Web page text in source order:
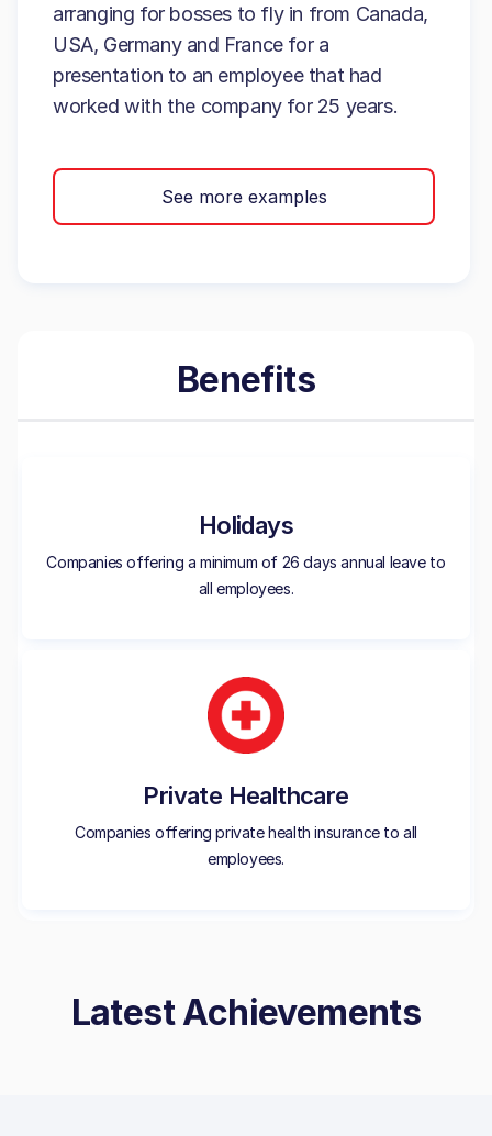
arranging for bosses to fly in from Canada,
USA, Germany and France for a
presentation to an employee that had
worked with the company for 25 years.
See more examples
Benefits
Holidays
Companies offering a minimum of 26 days annual leave to
all employees.
Private Healthcare
Companies offering private health insurance to all
employees.
Latest Achievements